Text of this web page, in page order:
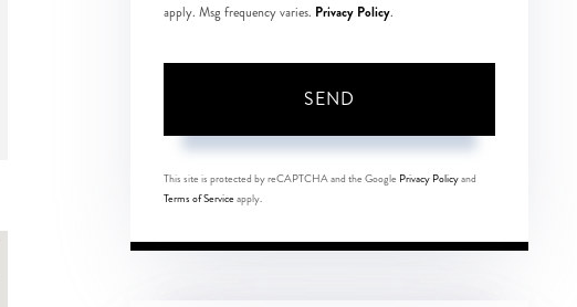
apply. Msg frequency varies. Privacy Policy.
SEND
This site is protected by reCAPTCHA and the Google Privacy Policyand
Terms of Serviceapply.